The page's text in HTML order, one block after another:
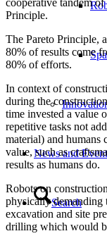
News and
Search
Principle.
The Pareto Principle,
80% of results come
80% of efforts.
In context of
during the
time invested a value
repetitive tasks not
material) and humans
value, such as
results as humans do.
Robots on
physically demanding
excavation and site
drilling which would